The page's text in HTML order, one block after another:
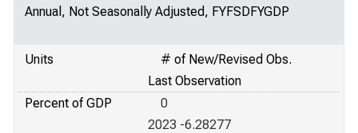
Annual, Not Seasonally Adjusted, FYFSDFYGDP
Units
# of New/Revised Obs.
Last Observation
Percent of GDP
0
2023 -6.28277